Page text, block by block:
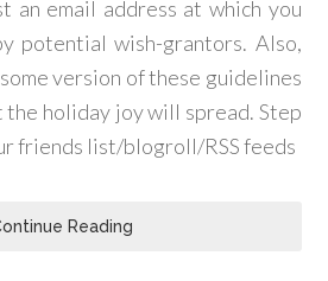
an email address at which you
potential wish-grantors. Also,
version of these guidelines
the holiday joy will spread. Step
friends list/blogroll/RSS feeds
Reading